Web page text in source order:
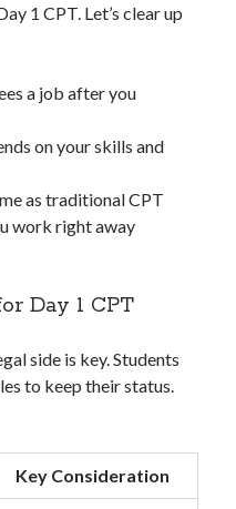
1 CPT. Let’s clear up
a job after you
on your skills and
as traditional CPT
work right away
Day 1 CPT
side is key. Students
to keep their status.
Key Consideration